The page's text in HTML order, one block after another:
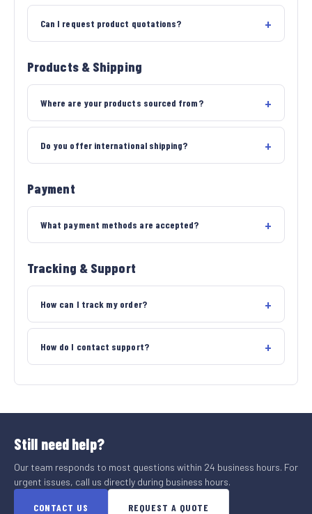
Can I request product quotations?
Products & Shipping
Where are your products sourced from?
Do you offer international shipping?
Payment
What payment methods are accepted?
Tracking & Support
How can I track my order?
How do I contact support?
Still need help?
Our team responds to most questions within 24 business hours. For
urgent issues, call us directly during business hours.
CONTACT US REQUEST A QUOTE